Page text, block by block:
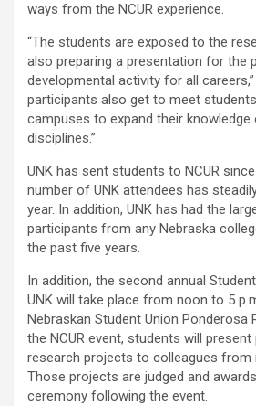
ways from the NCUR experience.
“The students are exposed to the
also preparing a presentation for the
developmental activity for all careers,”
participants also get to meet
campuses to expand their
disciplines.”
UNK has sent students to NCUR
number of UNK attendees has
year. In addition, UNK has had the
participants from any Nebraska
the past five years.
In addition, the second annual
UNK will take place from noon to 5
Nebraskan Student Union Ponderosa
the NCUR event, students will
research projects to colleagues from
Those projects are judged and
ceremony following the event.